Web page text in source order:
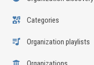
Categories
Organization playlists